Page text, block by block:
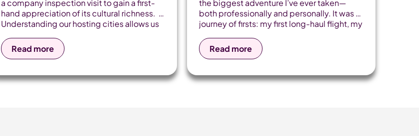
a company inspection visit to gain a first-
hand appreciation of its cultural richness.
Understanding our hosting cities allows us
partners and experience the geography
across our itineraries. It's safe to say it did
smooth, and after watching Home Alone 2
Read more
the biggest adventure I’ve ever taken—
both professionally and personally. It was a
journey of firsts: my first long-haul flight, my
importantly, my first time flying with one of
our touring groups. Why Travel? I love
appreciating the little things such as
Read more